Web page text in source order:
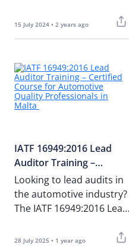
customers however,
15 July 2024 • 2 years ago
IATF 16949:2016 Lead
Auditor Training –
Certified Course for
Automotive Quality
Professionals in Malta
Looking to lead audits in
the automotive industry?
The IATF 16949:2016 Lead
Academy is designed
28 July 2025 • 1 year ago